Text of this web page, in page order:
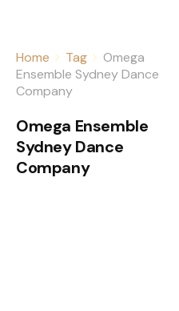
Home Tag
Omega
Ensemble Sydney Dance
Company
Omega Ensemble
Sydney Dance
Company